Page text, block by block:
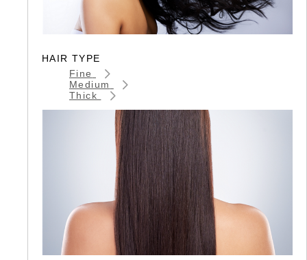
HAIR TYPE
Fine
Medium
Thick